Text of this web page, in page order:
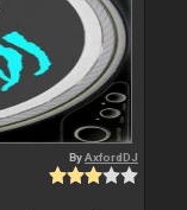
ByAxfordDJ